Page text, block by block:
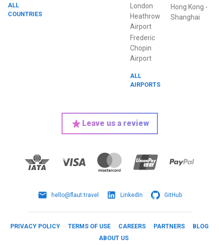
ALL
COUNTRIES
London
Heathrow
Airport
Frederic
Chopin
Airport
ALL
AIRPORTS
Hong Kong -
Shanghai
Leave us a review
hello@flaut.travel LinkedIn GitHub
PRIVACY POLICY TERMS OF USE CAREERS PARTNERS
BLOG
ABOUT US